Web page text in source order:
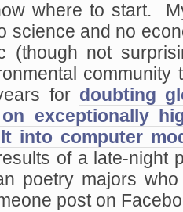
where to start.
science and no
(though not
community
for doubting
exceptionally
into computer
of a late-night
poetry majors
post on